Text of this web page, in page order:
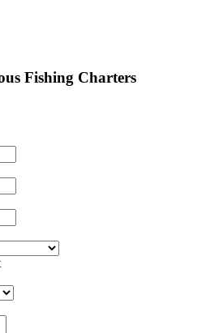
Fishing Charters